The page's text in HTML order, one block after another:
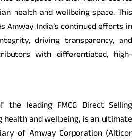
health and wellbeing space. This
Amway India’s continued efforts in
driving transparency, and
with differentiated, high-
the leading FMCG Direct Selling
health and wellbeing, is an ultimate
of Amway Corporation (Alticor